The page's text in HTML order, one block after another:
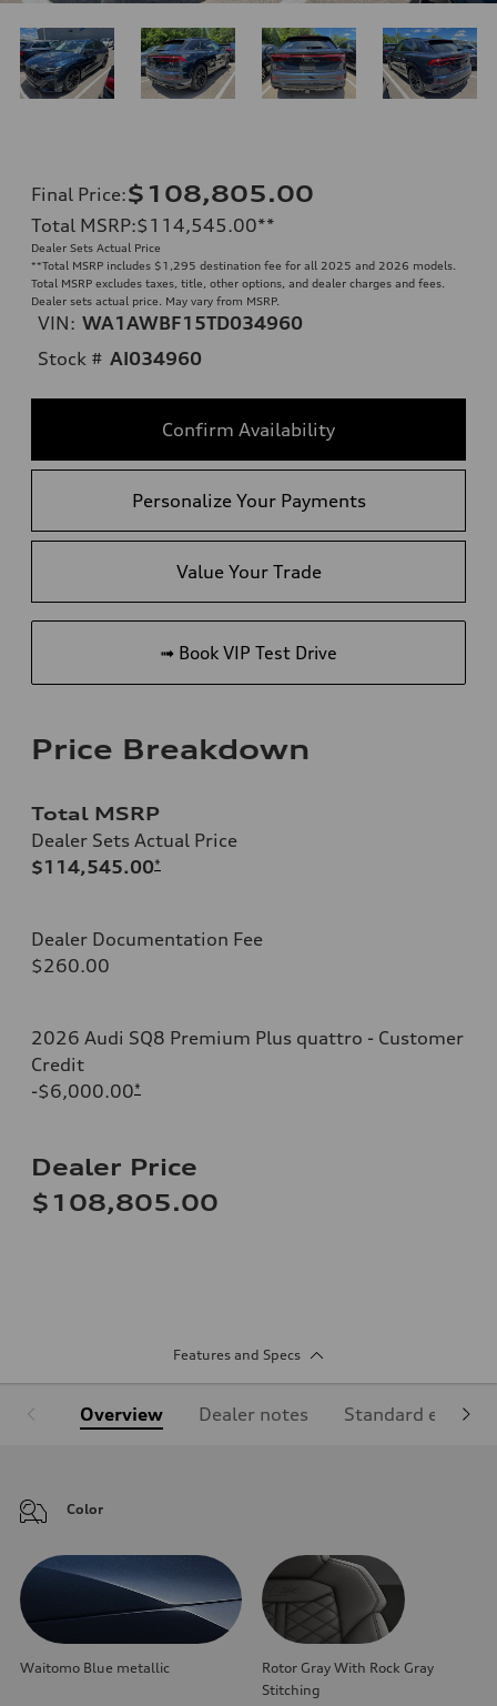
Final Price:$108,805.00
Total MSRP:$114,545.00**
Dealer Sets Actual Price
**Total MSRP includes $1,295 destination fee for all 2025 and 2026 models.
Total MSRP excludes taxes, title, other options, and dealer charges and fees.
Dealer sets actual price. May vary from MSRP.
VIN: WA1AWBF15TD034960
Stock # AI034960
Confirm Availability
Personalize Your Payments
Value Your Trade
➟ Book VIP Test Drive
Price Breakdown
Total MSRP
Dealer Sets Actual Price
$114,545.00*
Dealer Documentation Fee
$260.00
2026 Audi SQ8 Premium Plus quattro - Customer
Credit
-$6,000.00*
Dealer Price
$108,805.00
Features and Specs
Overview Dealer notes Standard
Color
Waitomo Blue metallic
Rotor Gray With Rock Gray
Stitching